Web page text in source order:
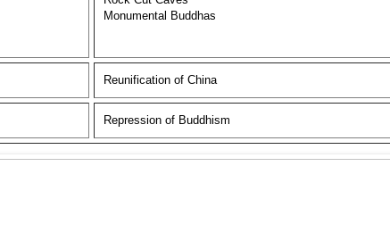
Monumental Buddhas
Reunification of China
Repression of Buddhism